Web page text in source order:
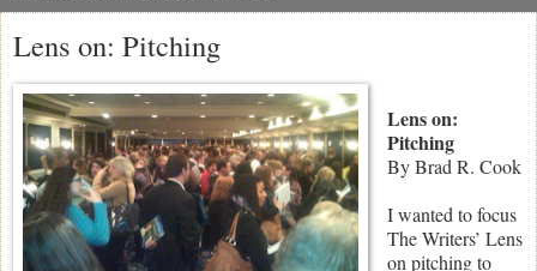
Lens on: Pitching
Lens on:
Pitching
By Brad R. Cook
I wanted to focus
The Writers’ Lens
on pitching to